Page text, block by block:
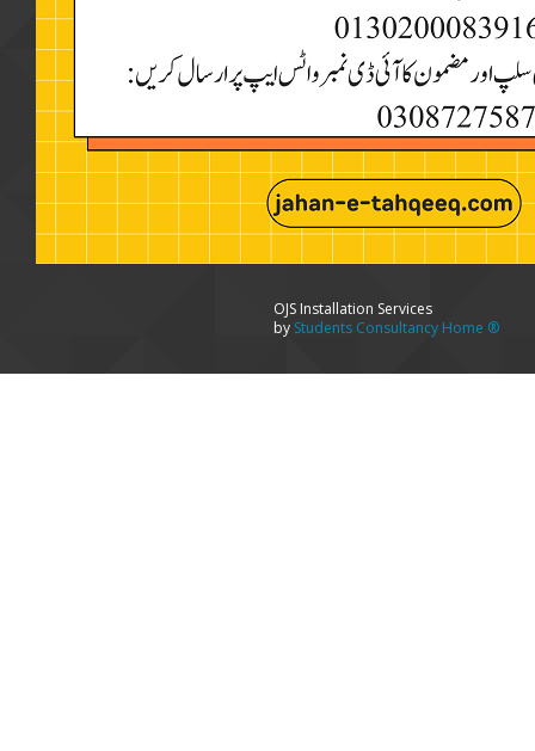
OJS Installation Services
by Students Consultancy Home ®